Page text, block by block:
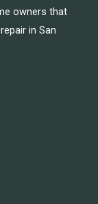
owners that
in San